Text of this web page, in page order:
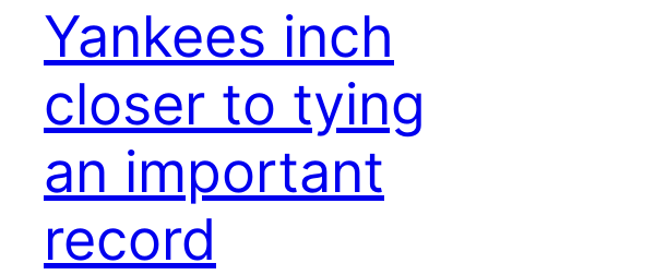
Yankees inch
closer to tying
an important
record